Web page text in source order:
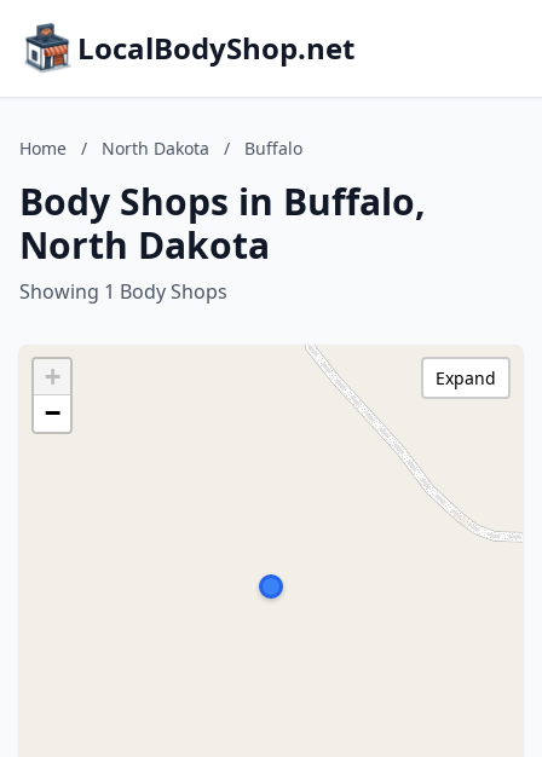
LocalBodyShop.net
Home / North Dakota / Buffalo
Body Shops in Buffalo,
North Dakota
Showing 1 Body Shops
+
−
Expand